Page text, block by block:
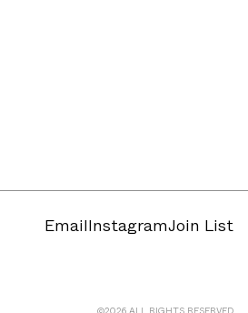
EmailInstagramJoin List